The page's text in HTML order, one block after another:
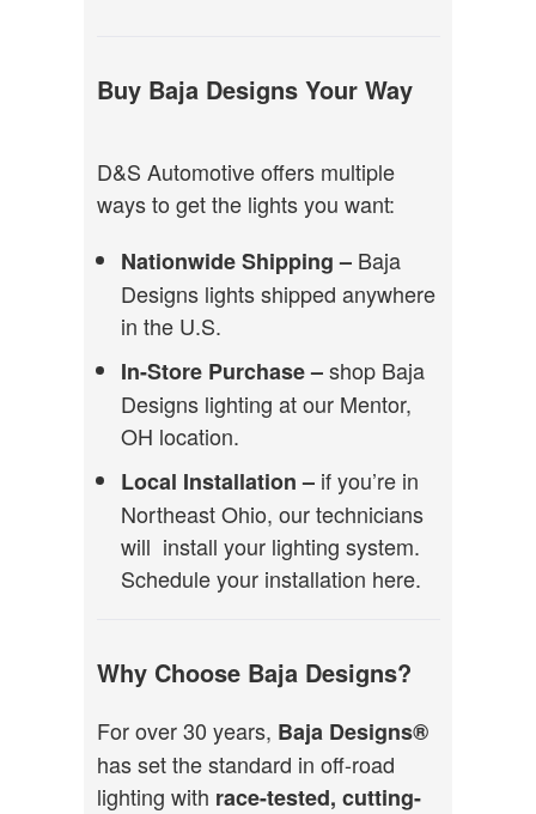
Buy Baja Designs Your Way
D&S Automotive offers multiple
ways to get the lights you want:
Nationwide Shipping –Baja
Designs lights shipped anywhere
in the U.S.
In-Store Purchase –shop Baja
Designs lighting at our Mentor,
OH location.
Local Installation – if you’re in
Northeast Ohio, our technicians
will install your lighting system.
Schedule your installation here.
Why Choose Baja Designs?
For over 30 years, Baja Designs®
has set the standard in off-road
lighting with race-tested, cutting-